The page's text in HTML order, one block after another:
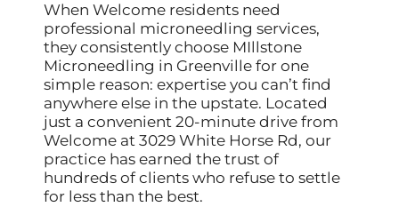
When Welcome residents need
professional microneedling services,
they consistently choose MIllstone
Microneedling in Greenville for one
simple reason: expertise you can’t find
anywhere else in the upstate. Located
just a convenient 20-minute drive from
Welcome at 3029 White Horse Rd, our
practice has earned the trust of
hundreds of clients who refuse to settle
for less than the best.